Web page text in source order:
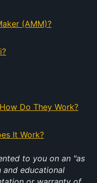
(AMM)?
Do They Work?
It Work?
to you on an "as
and educational